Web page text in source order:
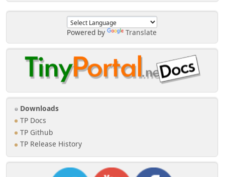
Powered by Translate
Downloads
TP Docs
TP Github
TP Release History